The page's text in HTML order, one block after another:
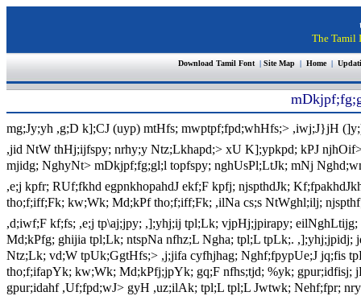
The Tamil
Download Tamil Font | Site Map| Home |
mg;Jy;yh ,g;D k];CJ (uyp) mtHfs; mwptpf;fpd;whHfs;> ,iwj;J}jH
,jid NtW thHj;ijfspy; nrhy;y Ntz;Lkhapd;> xU K];ypkpd; kPJ
mjidg; NghyNt> mDkjpf;fg;gl;l topfspy; nghUsPl;LtJk; mNj
,e;j kpfr; RUf;fkhd egpnkhopahdJ ekf;F kpfj; njspthdJk;
tho;f;iff;Fk; kw;Wk; Md;kPf tho;f;iff;Fk; ,ilNa cs;s NtWghl;ilj;
,d;iwf;F kf;fs; ,e;j tp\aj;jpy; ,];yhj;ij tpl;Lk; vjpHj;jpirapy;
Md;kPfg; ghijia tpl;Lk; ntspNa nfhz;L Ngha; tpl;L tpLk;.
Ntz;Lk; vd;W tpUk;GgtHfs;> ,j;jifa cyfhjhag; Nghf;fpypUe;J jq;fis
tho;f;ifapYk; kw;Wk; Md;kPfj;jpYk; gq;F nfhs;tjd; %yk;
gpur;idahf ,Uf;fpd;wJ> gyH ,uz;ilAk; tpl;L tpl;L Jwtwk; Nehf;fpr;